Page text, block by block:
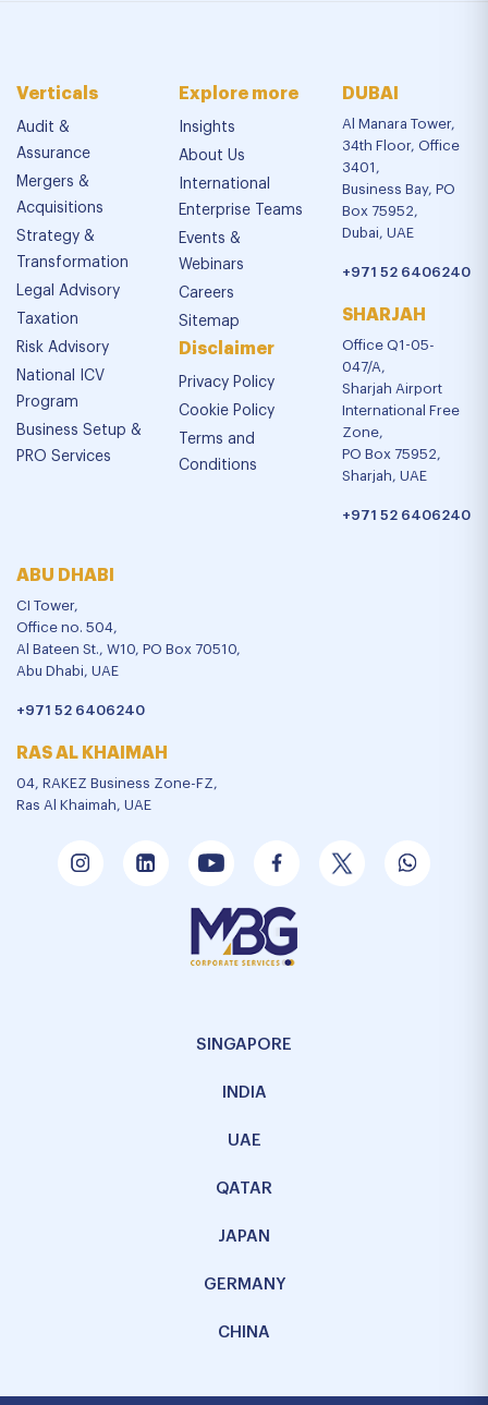
Verticals
Audit &
Assurance
Mergers &
Acquisitions
Strategy &
Transformation
Legal Advisory
Taxation
Risk Advisory
National ICV
Program
Business Setup &
PRO Services
Explore more
Insights
About Us
International
Enterprise Teams
Events &
Webinars
Careers
Sitemap
Disclaimer
Privacy Policy
Cookie Policy
Terms and
Conditions
DUBAI
Al Manara Tower,
34th Floor, Office
3401,
Business Bay, PO
Box 75952,
Dubai, UAE
+971 52 6406240
SHARJAH
Office Q1-05-
047/A,
Sharjah Airport
International Free
Zone,
PO Box 75952,
Sharjah, UAE
+971 52 6406240
ABU DHABI
CI Tower,
Office no. 504,
Al Bateen St., W10, PO Box 70510,
Abu Dhabi, UAE
+971 52 6406240
RAS AL KHAIMAH
04, RAKEZ Business Zone-FZ,
Ras Al Khaimah, UAE
SINGAPORE
INDIA
UAE
QATAR
JAPAN
GERMANY
CHINA